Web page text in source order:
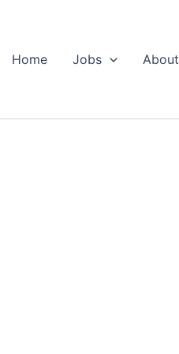
Home Jobs About